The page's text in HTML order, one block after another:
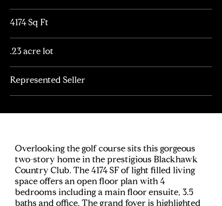
4174 Sq Ft
.23 acre lot
Represented Seller
Overlooking the golf course sits this gorgeous
two-story home in the prestigious Blackhawk
Country Club. The 4174 SF of light filled living
space offers an open floor plan with 4
bedrooms including a main floor ensuite, 3.5
baths and office. The grand foyer is highlighted